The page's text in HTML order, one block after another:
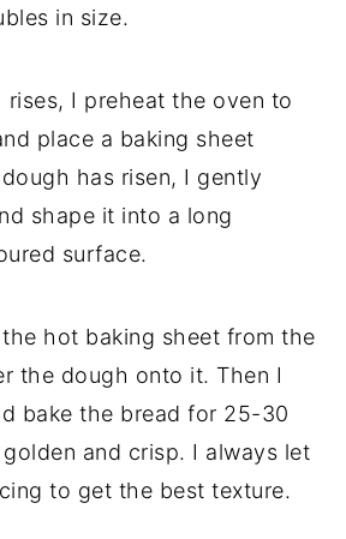
in size.
rises, I preheat the oven to
place a baking sheet
has risen, I gently
shape it into a long
surface.
hot baking sheet from the
the dough onto it. Then I
bake the bread for 25-30
and crisp. I always let
to get the best texture.